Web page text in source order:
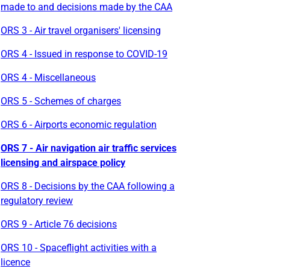
made to and decisions made by the CAA
ORS 3 - Air travel organisers' licensing
ORS 4 - Issued in response to COVID-19
ORS 4 - Miscellaneous
ORS 5 - Schemes of charges
ORS 6 - Airports economic regulation
ORS 7 - Air navigation air traffic services
licensing and airspace policy
ORS 8 - Decisions by the CAA following a
regulatory review
ORS 9 - Article 76 decisions
ORS 10 - Spaceflight activities with a
licence